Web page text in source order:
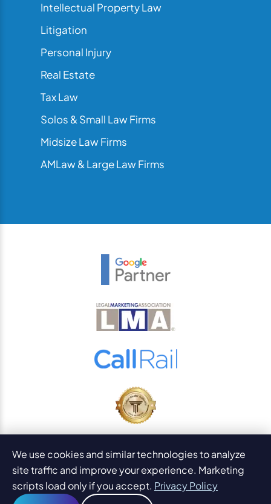
Intellectual Property Law
Litigation
Personal Injury
Real Estate
Tax Law
Solos & Small Law Firms
Midsize Law Firms
AMLaw & Large Law Firms
© 2026 PaperStreet Web Design, Inc.
All Rights Reserved. Sitemap
Legal Disclaimers and DMCA
We use cookies and similar technologies to analyze
site traffic and improve your experience. Marketing
scripts load only if you accept. Privacy Policy